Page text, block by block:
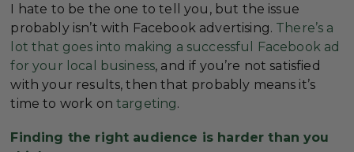
I hate to be the one to tell you, but the issue
probably isn’t with Facebook advertising. There’s a
lot that goes into making a successful Facebook ad
for your local business, and if you’re not satisfied
with your results, then that probably means it’s
time to work on targeting.
Finding the right audience is harder than you